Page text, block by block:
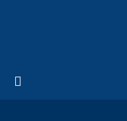
Twitter)
external)
is external)
YouTube
(link is external)